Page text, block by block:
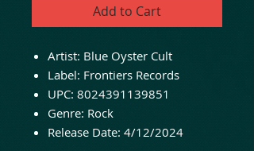
Add to Cart
Artist: Blue Oyster Cult
Label: Frontiers Records
UPC: 8024391139851
Genre: Rock
Release Date: 4/12/2024